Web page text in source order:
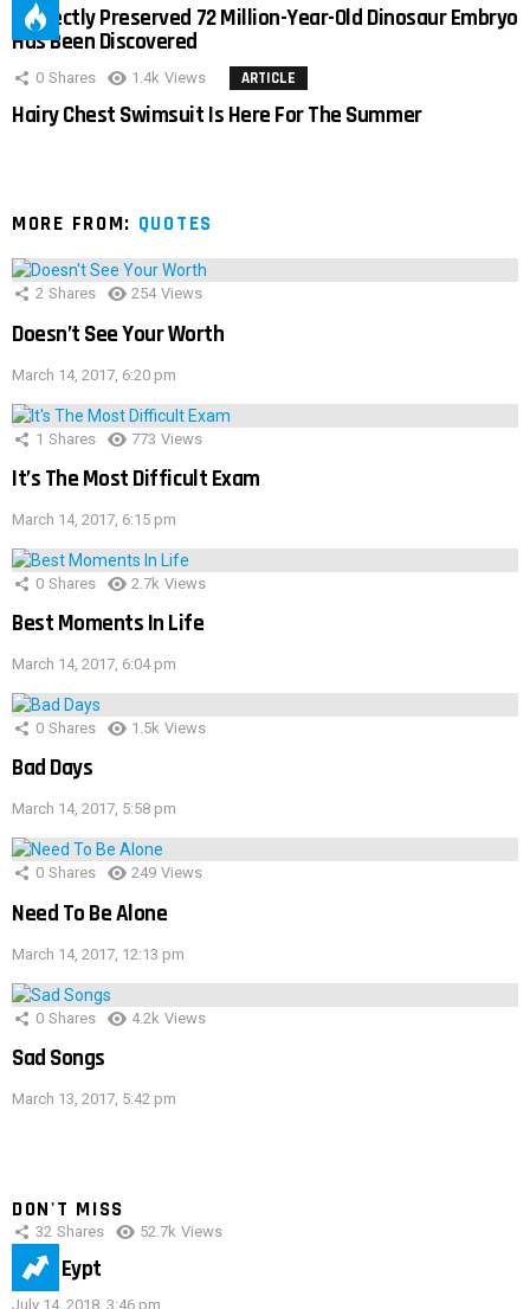
Perfectly Preserved 72 Million-Year-Old Dinosaur Embryo
Has Been Discovered
0 Shares 1.4k Views ARTICLE
Hairy Chest Swimsuit Is Here For The Summer
MORE FROM: QUOTES
2 Shares 254 Views
Doesn’t See Your Worth
March 14, 2017, 6:20 pm
1 Shares 773 Views
It’s The Most Difficult Exam
March 14, 2017, 6:15 pm
0 Shares 2.7k Views
Best Moments In Life
March 14, 2017, 6:04 pm
0 Shares 1.5k Views
Bad Days
March 14, 2017, 5:58 pm
0 Shares 249 Views
Need To Be Alone
March 14, 2017, 12:13 pm
0 Shares 4.2k Views
Sad Songs
March 13, 2017, 5:42 pm
DON'T MISS
32 Shares 52.7k Views
IMAS Eypt
July 14, 2018, 3:46 pm